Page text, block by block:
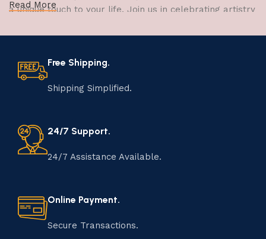
a unique touch to your life. Join us in celebrating artistry
your home.
The Art of Handmade Production:
Tradition, Skill, and Creativity
that has been passed down through generations,
embodying skill, creativity, and tradition. Each
handmade item is meticulously crafted by skilled
materials to shaping, assembling, and finishing, the
manufacturing of handmade products is a labor of love
that results in unique and authentic creations. This age-
Read More
Free Shipping.
Shipping Simplified.
24/7 Support.
24/7 Assistance Available.
Online Payment.
Secure Transactions.